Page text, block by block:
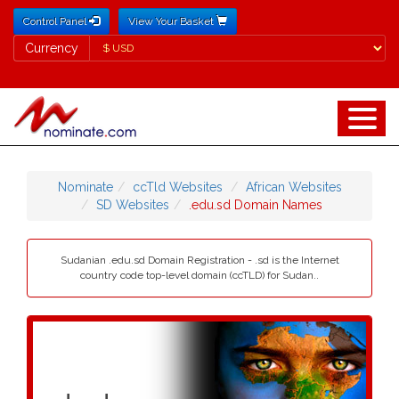
Control Panel View Your Basket
Currency
Currency
Nominate ccTld Websites
African Websites
SD Websites
.edu.sd Domain Names
Sudanian .edu.sd Domain Registration - .sd is the Internet
country code top-level domain (ccTLD) for Sudan..